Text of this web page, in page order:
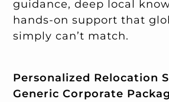
guidance, deep local
hands-on support that
simply can’t match.
Personalized Relocation
Generic Corporate